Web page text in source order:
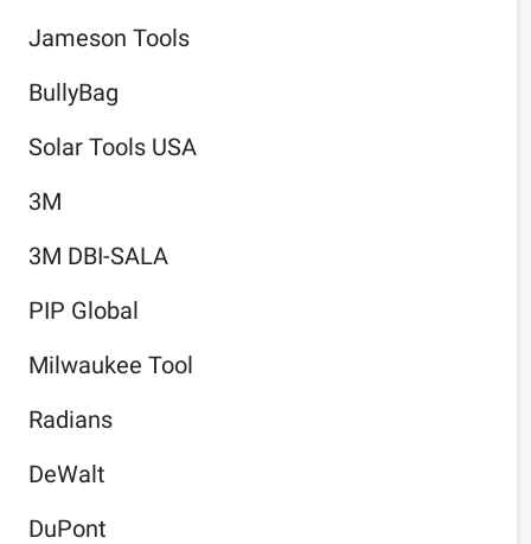
Jameson Tools
BullyBag
Solar Tools USA
3M
3M DBI-SALA
PIP Global
Milwaukee Tool
Radians
DeWalt
DuPont